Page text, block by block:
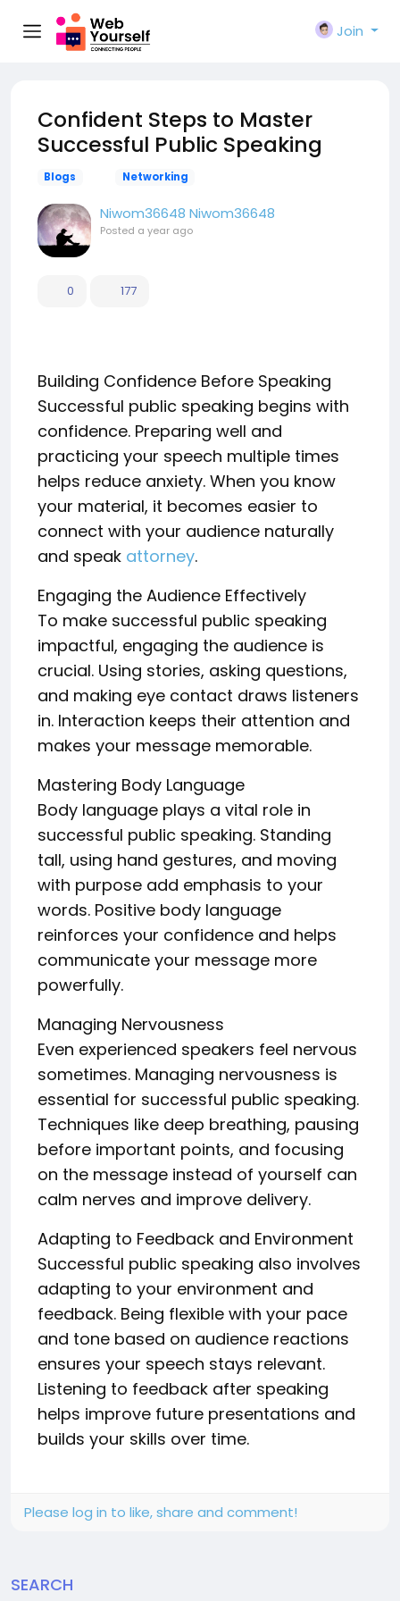
Join
Confident Steps to Master
Successful Public Speaking
Blogs Networking
Niwom36648 Niwom36648
Posted a year ago
0 177
Building Confidence Before Speaking
Successful public speaking begins with
confidence. Preparing well and
practicing your speech multiple times
helps reduce anxiety. When you know
your material, it becomes easier to
connect with your audience naturally
and speak attorney.
Engaging the Audience Effectively
To make successful public speaking
impactful, engaging the audience is
crucial. Using stories, asking questions,
and making eye contact draws listeners
in. Interaction keeps their attention and
makes your message memorable.
Mastering Body Language
Body language plays a vital role in
successful public speaking. Standing
tall, using hand gestures, and moving
with purpose add emphasis to your
words. Positive body language
reinforces your confidence and helps
communicate your message more
powerfully.
Managing Nervousness
Even experienced speakers feel nervous
sometimes. Managing nervousness is
essential for successful public speaking.
Techniques like deep breathing, pausing
before important points, and focusing
on the message instead of yourself can
calm nerves and improve delivery.
Adapting to Feedback and Environment
Successful public speaking also involves
adapting to your environment and
feedback. Being flexible with your pace
and tone based on audience reactions
ensures your speech stays relevant.
Listening to feedback after speaking
helps improve future presentations and
builds your skills over time.
Please log in to like, share and comment!
SEARCH